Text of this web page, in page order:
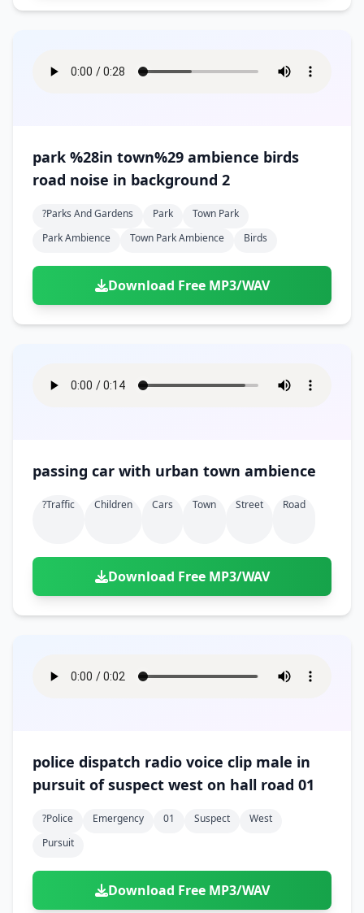
park %28in town%29 ambience birds
road noise in background 2
?parks And Gardens Park
Town Park
Park Ambience
Town Park Ambience Birds
Download Free MP3/WAV
passing car with urban town ambience
?traffic Children Cars Town Street Road
Download Free MP3/WAV
police dispatch radio voice clip male in
pursuit of suspect west on hall road 01
?police Emergency 01 Suspect
West
Pursuit
Download Free MP3/WAV